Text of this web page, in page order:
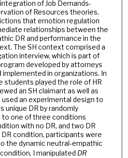
of Job Demands-
of Resources theories.
that emotion regulation
relationships between the
DR and performance in the
The SH context comprised a
interview, which is part of
developed by attorneys
in organizations. In
students played the role of HR
an SH claimant as well as
used an experimental design to
DR by randomly
one of three conditions
with no DR, and two DR
condition, participants were
the dynamic neutral-empathic
I manipulated DR